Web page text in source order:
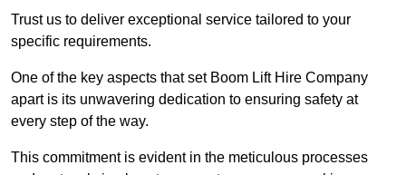
Trust us to deliver exceptional service tailored to your
specific requirements.
One of the key aspects that set Boom Lift Hire Company
apart is its unwavering dedication to ensuring safety at
every step of the way.
This commitment is evident in the meticulous processes